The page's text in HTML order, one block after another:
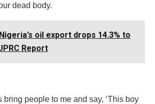
dead body.
Nigeria’s oil export drops 14.3% to
Report
bring people to me and say, ‘This boy